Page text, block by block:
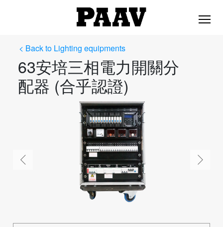
< Back to Lighting equipments
63安培三相電力開關分
配器 (合乎認證)